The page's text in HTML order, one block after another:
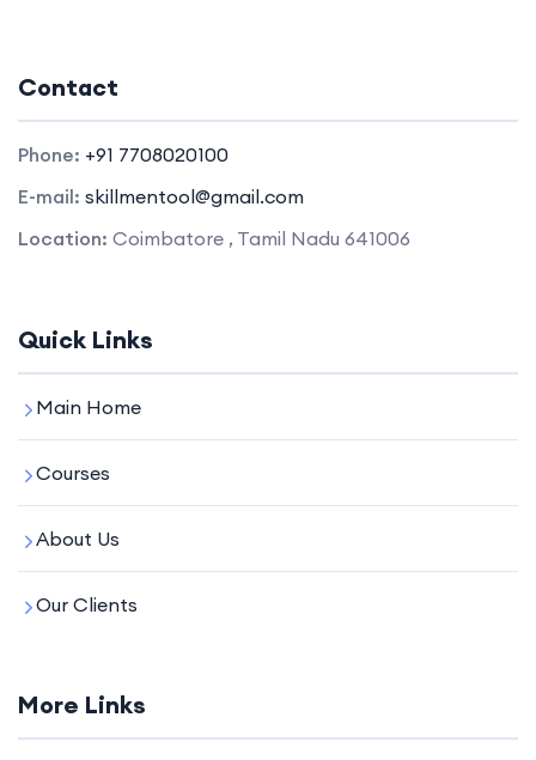
Contact
Phone: +91 7708020100
E-mail: skillmentool@gmail.com
Location: Coimbatore , Tamil Nadu 641006
Quick Links
Main Home
Courses
About Us
Our Clients
More Links